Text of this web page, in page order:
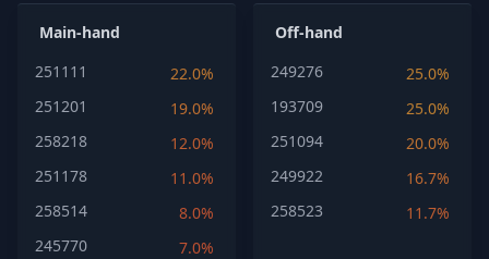
Main-hand
251111
22.0%
251201
19.0%
258218
12.0%
251178
11.0%
258514
8.0%
245770
7.0%
Off-hand
249276
25.0%
193709
25.0%
251094
20.0%
249922
16.7%
258523
11.7%